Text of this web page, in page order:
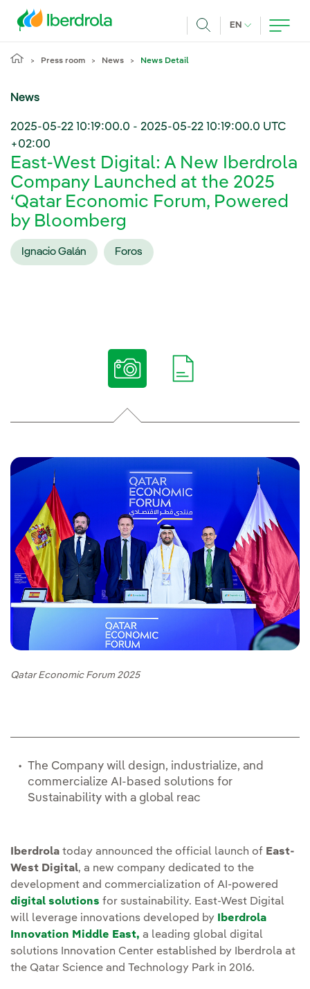
EN CURRENT
Press room News News Detail
News
2025-05-22 10:19:00.0 - 2025-05-22 10:19:00.0 UTC
+02:00
East-West Digital: A New Iberdrola
Company Launched at the 2025
‘Qatar Economic Forum, Powered
by Bloomberg
Ignacio Galán Foros
Qatar Economic Forum 2025
The Company will design, industrialize, and
commercialize AI-based solutions for
Sustainability with a global reac
Iberdrola today announced the official launch of East-
West Digital, a new company dedicated to the
development and commercialization of AI-powered
digital solutions for sustainability. East-West Digital
will leverage innovations developed by
Iberdrola
Innovation Middle East, a leading global digital
solutions Innovation Center established by Iberdrola at
the Qatar Science and Technology Park in 2016.